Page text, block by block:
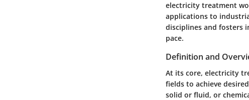
electricity treatment
applications to
disciplines and fosters
pace.
Definition and
At its core, electricity
fields to achieve
solid or fluid, or